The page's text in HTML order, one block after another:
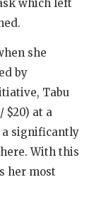
which left
she
by
Tabu
$20) at a
a significantly
With this
her most